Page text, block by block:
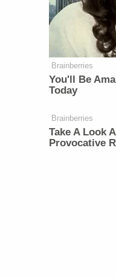
Brainberries
You'll Be
Today
Brainberries
Take A Look
Provocative